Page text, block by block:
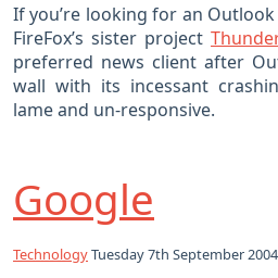
If you’re looking for an
FireFox’s sister project
preferred news client after
wall with its incessant
lame and un-responsive.
Google
TechnologyTuesday 7th September 2004